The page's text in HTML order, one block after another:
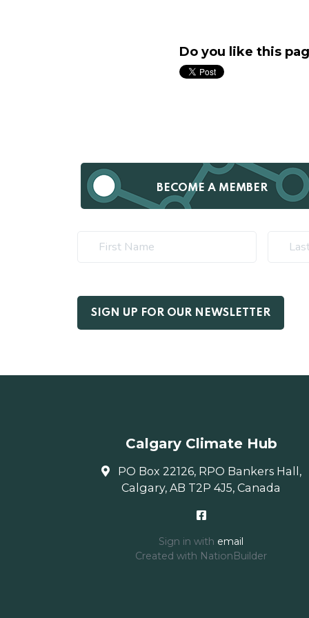
Do you like this
BECOME A MEMBER
Calgary Climate Hub
PO Box 22126, RPO Bankers Hall,
Calgary, AB T2P 4J5, Canada
Sign in with email
Created with NationBuilder